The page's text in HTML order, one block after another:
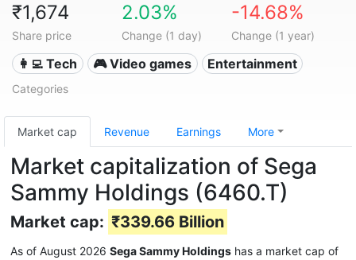
₹1,674
Share price
2.03%
Change (1 day)
-14.68%
Change (1 year)
👩‍💻 Tech 🎮 Video games Entertainment
Categories
Market cap Revenue Earnings More
Market capitalization of Sega
Sammy Holdings (6460.T)
Market cap: ₹339.66 Billion
As of August 2026 Sega Sammy Holdings has a market cap of